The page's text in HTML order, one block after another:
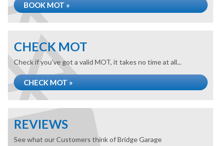
BOOK MOT »
CHECK MOT
Check if you've got a valid MOT, it takes no time at all...
CHECK MOT »
REVIEWS
See what our Customers think of Bridge Garage